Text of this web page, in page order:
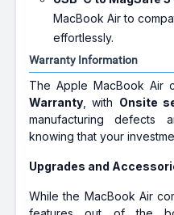
MacBook Air to
effortlessly.
Warranty Information
The Apple MacBook Air
Warranty , with Onsite
manufacturing
knowing that your
Upgrades and
While the MacBook Air